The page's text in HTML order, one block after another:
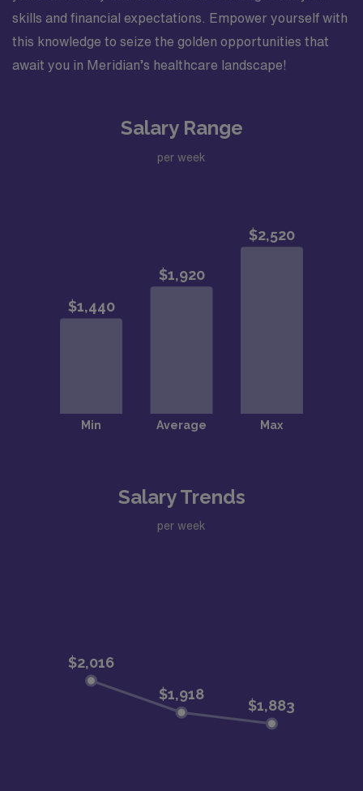
environment, and work flow. Assures all patient charge
items are charged and documented correctly. Utilizes
department resources appropriately. Minimizes
incidental overtime. Performs other job-related duties
associates and patients. Therefore, we require that all
associates receive all required vaccinations as a
condition of employment and annually thereafter, where
skills and financial expectations. Empower yourself with
this knowledge to seize the golden opportunities that
await you in Meridian’s healthcare landscape!
Salary Range
per week
Salary Trends
per week